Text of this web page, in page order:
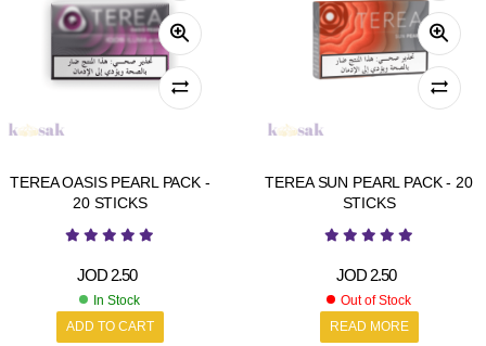
TEREA OASIS PEARL PACK -
20 STICKS
JOD 2.50
In Stock
ADD TO CART
TEREA SUN PEARL PACK - 20
STICKS
JOD 2.50
Out of Stock
READ MORE